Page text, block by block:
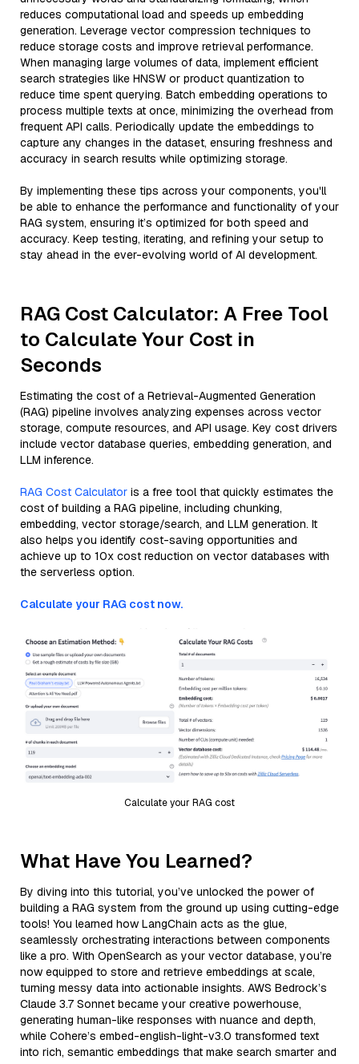
reduces computational load and speeds up embedding
generation. Leverage vector compression techniques to
reduce storage costs and improve retrieval performance.
When managing large volumes of data, implement efficient
search strategies like HNSW or product quantization to
reduce time spent querying. Batch embedding operations to
process multiple texts at once, minimizing the overhead from
frequent API calls. Periodically update the embeddings to
capture any changes in the dataset, ensuring freshness and
accuracy in search results while optimizing storage.
By implementing these tips across your components, you'll
be able to enhance the performance and functionality of your
RAG system, ensuring it’s optimized for both speed and
accuracy. Keep testing, iterating, and refining your setup to
stay ahead in the ever-evolving world of AI development.
RAG Cost Calculator: A Free Tool
to Calculate Your Cost in
Seconds
Estimating the cost of a Retrieval-Augmented Generation
(RAG) pipeline involves analyzing expenses across vector
storage, compute resources, and API usage. Key cost drivers
include vector database queries, embedding generation, and
LLM inference.
RAG Cost Calculator is a free tool that quickly estimates the
cost of building a RAG pipeline, including chunking,
embedding, vector storage/search, and LLM generation. It
also helps you identify cost-saving opportunities and
achieve up to 10x cost reduction on vector databases with
the serverless option.
Calculate your RAG cost now.
Calculate your RAG cost
What Have You Learned?
By diving into this tutorial, you’ve unlocked the power of
building a RAG system from the ground up using cutting-edge
tools! You learned how LangChain acts as the glue,
seamlessly orchestrating interactions between components
like a pro. With OpenSearch as your vector database, you’re
now equipped to store and retrieve embeddings at scale,
turning messy data into actionable insights. AWS Bedrock’s
Claude 3.7 Sonnet became your creative powerhouse,
generating human-like responses with nuance and depth,
while Cohere’s embed-english-light-v3.0 transformed text
into rich, semantic embeddings that make search smarter and